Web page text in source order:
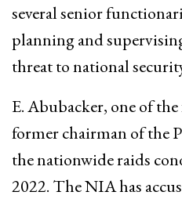
several senior
planning and
threat to national
E. Abubacker, one of
former chairman of the
the nationwide raids
2022. The NIA has